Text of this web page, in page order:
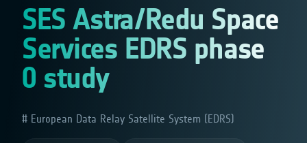
SES Astra/Redu Space
Services EDRS phase
0 study
European Data Relay Satellite System (EDRS)